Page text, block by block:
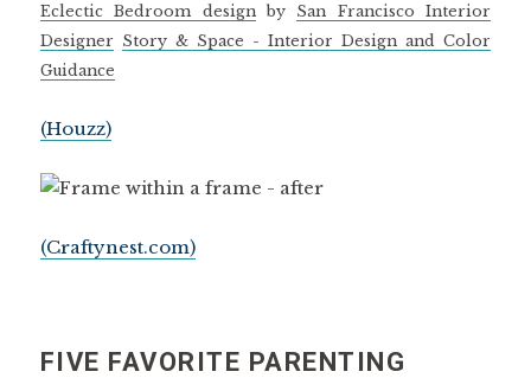
Eclectic Bedroom designby San Francisco Interior
Designer Story & Space - Interior Design and Color
Guidance
(Houzz)
(Craftynest.com)
FIVE FAVORITE PARENTING